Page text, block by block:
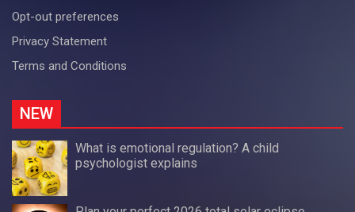
Opt-out preferences
Privacy Statement
Terms and Conditions
NEW
What is emotional regulation? A child
psychologist explains